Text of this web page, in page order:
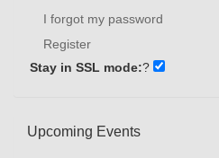
I forgot my password
Register
Stay in SSL mode:?
Upcoming Events